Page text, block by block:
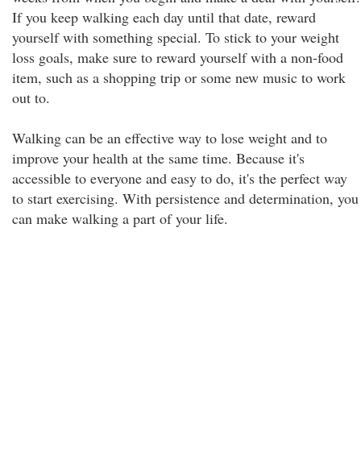
If you keep walking each day until that date, reward
yourself with something special. To stick to your weight
loss goals, make sure to reward yourself with a non-food
item, such as a shopping trip or some new music to work
out to.
Walking can be an effective way to lose weight and to
improve your health at the same time. Because it's
accessible to everyone and easy to do, it's the perfect way
to start exercising. With persistence and determination, you
can make walking a part of your life.